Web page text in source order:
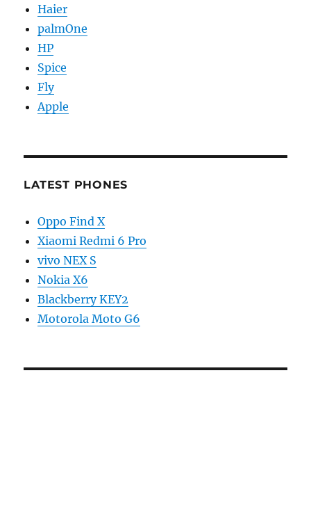
Haier
palmOne
HP
Spice
Fly
Apple
LATEST PHONES
Oppo Find X
Xiaomi Redmi 6 Pro
vivo NEX S
Nokia X6
Blackberry KEY2
Motorola Moto G6